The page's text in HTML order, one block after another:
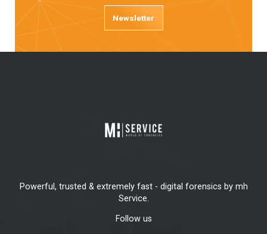
Newsletter
Powerful, trusted & extremely fast - digital forensics by mh
Service.
Follow us